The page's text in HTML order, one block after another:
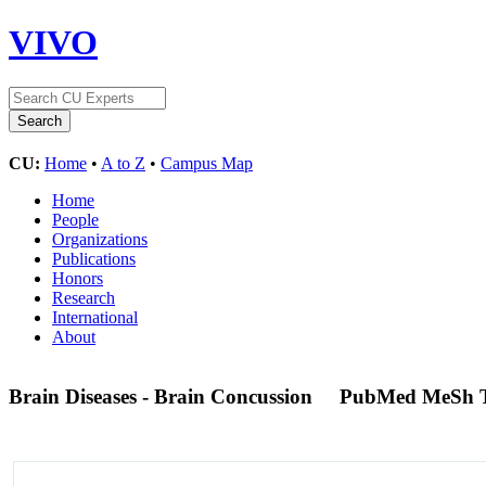
VIVO
CU: Home • A to Z • Campus Map
Home
People
Organizations
Publications
Honors
Research
International
About
Brain Diseases - Brain Concussion PubMed MeSh